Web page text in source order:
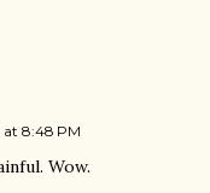
at 8:48 PM
Wow.